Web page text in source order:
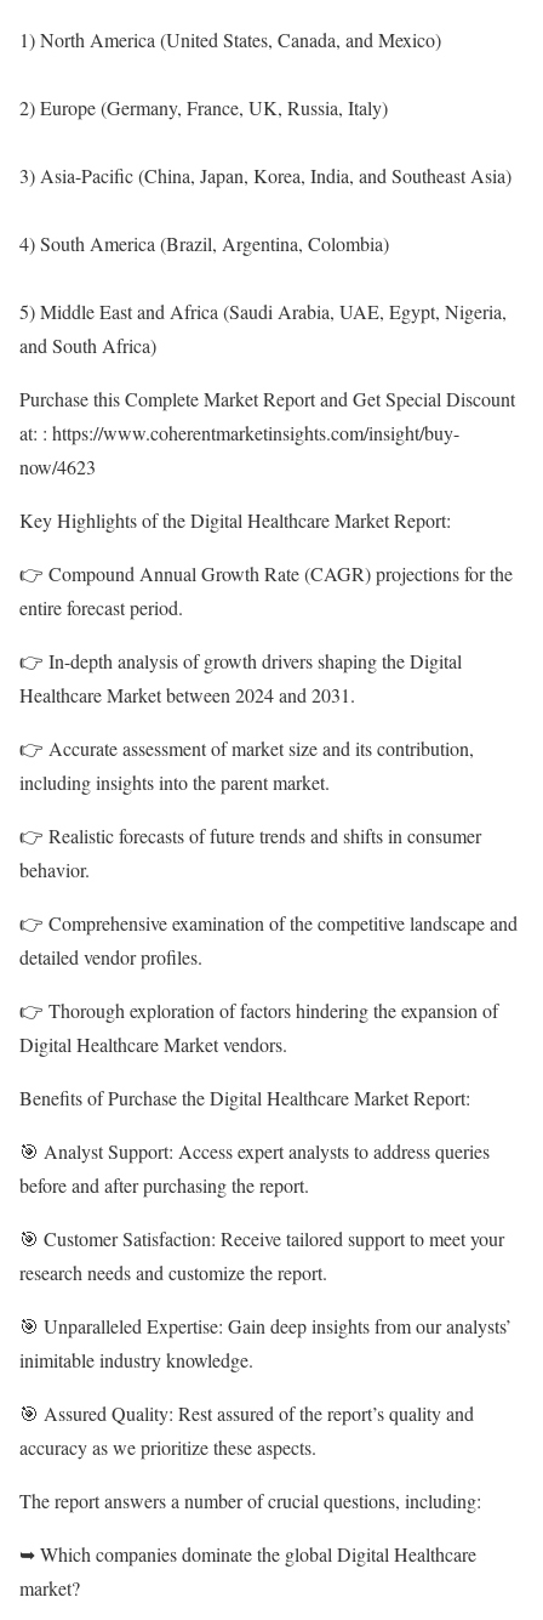
1) North America (United States, Canada, and Mexico)
2) Europe (Germany, France, UK, Russia, Italy)
3) Asia-Pacific (China, Japan, Korea, India, and Southeast Asia)
4) South America (Brazil, Argentina, Colombia)
5) Middle East and Africa (Saudi Arabia, UAE, Egypt, Nigeria,
and South Africa)
Purchase this Complete Market Report and Get Special Discount
at: : https://www.coherentmarketinsights.com/insight/buy-
now/4623
Key Highlights of the Digital Healthcare Market Report:
👉 Compound Annual Growth Rate (CAGR) projections for the
entire forecast period.
👉 In-depth analysis of growth drivers shaping the Digital
Healthcare Market between 2024 and 2031.
👉 Accurate assessment of market size and its contribution,
including insights into the parent market.
👉 Realistic forecasts of future trends and shifts in consumer
behavior.
👉 Comprehensive examination of the competitive landscape and
detailed vendor profiles.
👉 Thorough exploration of factors hindering the expansion of
Digital Healthcare Market vendors.
Benefits of Purchase the Digital Healthcare Market Report:
🎯 Analyst Support: Access expert analysts to address queries
before and after purchasing the report.
🎯 Customer Satisfaction: Receive tailored support to meet your
research needs and customize the report.
🎯 Unparalleled Expertise: Gain deep insights from our analysts’
inimitable industry knowledge.
🎯 Assured Quality: Rest assured of the report’s quality and
accuracy as we prioritize these aspects.
The report answers a number of crucial questions, including:
➥ Which companies dominate the global Digital Healthcare
market?